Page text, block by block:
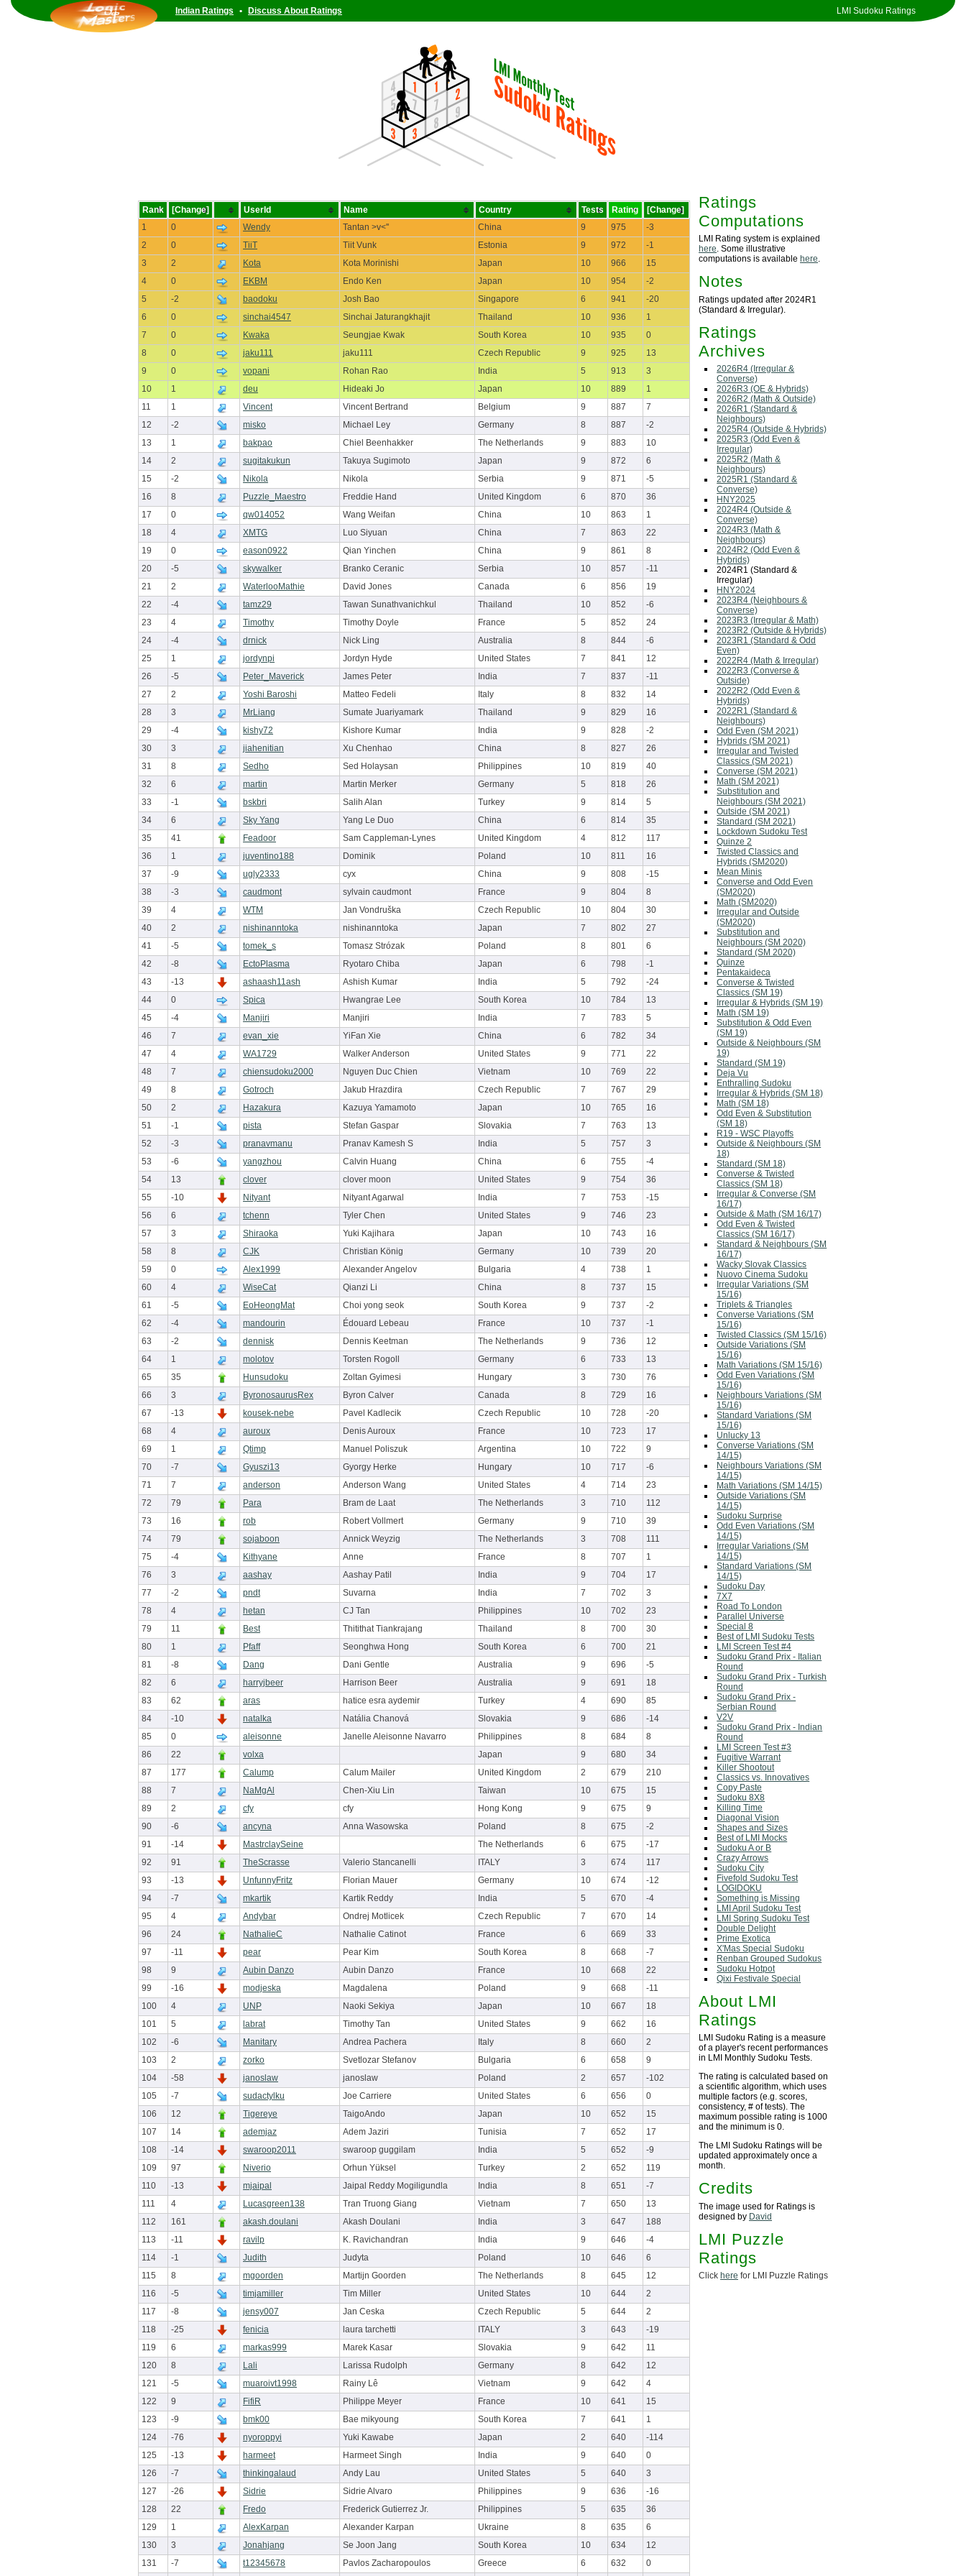
LMI Sudoku Ratings
Indian Ratings • Discuss About Ratings
Ratings
Computations
LMI Rating system is explained
here. Some illustrative
computations is available here.
Notes
Ratings updated after 2024R1
(Standard & Irregular).
Ratings
Archives
2026R4 (Irregular &
Converse)
2026R3 (OE & Hybrids)
2026R2 (Math & Outside)
2026R1 (Standard &
Neighbours)
2025R4 (Outside & Hybrids)
2025R3 (Odd Even &
Irregular)
2025R2 (Math &
Neighbours)
2025R1 (Standard &
Converse)
HNY2025
2024R4 (Outside &
Converse)
2024R3 (Math &
Neighbours)
2024R2 (Odd Even &
Hybrids)
2024R1 (Standard &
Irregular)
HNY2024
2023R4 (Neighbours &
Converse)
2023R3 (Irregular & Math)
2023R2 (Outside & Hybrids)
2023R1 (Standard & Odd
Even)
2022R4 (Math & Irregular)
2022R3 (Converse &
Outside)
2022R2 (Odd Even &
Hybrids)
2022R1 (Standard &
Neighbours)
Odd Even (SM 2021)
Hybrids (SM 2021)
Irregular and Twisted
Classics (SM 2021)
Converse (SM 2021)
Math (SM 2021)
Substitution and
Neighbours (SM 2021)
Outside (SM 2021)
Standard (SM 2021)
Lockdown Sudoku Test
Quinze 2
Twisted Classics and
Hybrids (SM2020)
Mean Minis
Converse and Odd Even
(SM2020)
Math (SM2020)
Irregular and Outside
(SM2020)
Substitution and
Neighbours (SM 2020)
Standard (SM 2020)
Quinze
Pentakaideca
Converse & Twisted
Classics (SM 19)
Irregular & Hybrids (SM 19)
Math (SM 19)
Substitution & Odd Even
(SM 19)
Outside & Neighbours (SM
19)
Standard (SM 19)
Deja Vu
Enthralling Sudoku
Irregular & Hybrids (SM 18)
Math (SM 18)
Odd Even & Substitution
(SM 18)
R19 - WSC Playoffs
Outside & Neighbours (SM
18)
Standard (SM 18)
Converse & Twisted
Classics (SM 18)
Irregular & Converse (SM
16/17)
Outside & Math (SM 16/17)
Odd Even & Twisted
Classics (SM 16/17)
Standard & Neighbours (SM
16/17)
Wacky Slovak Classics
Nuovo Cinema Sudoku
Irregular Variations (SM
15/16)
Triplets & Triangles
Converse Variations (SM
15/16)
Twisted Classics (SM 15/16)
Outside Variations (SM
15/16)
Math Variations (SM 15/16)
Odd Even Variations (SM
15/16)
Neighbours Variations (SM
15/16)
Standard Variations (SM
15/16)
Unlucky 13
Converse Variations (SM
14/15)
Neighbours Variations (SM
14/15)
Math Variations (SM 14/15)
Outside Variations (SM
14/15)
Sudoku Surprise
Odd Even Variations (SM
14/15)
Irregular Variations (SM
14/15)
Standard Variations (SM
14/15)
Sudoku Day
7X7
Road To London
Parallel Universe
Special 8
Best of LMI Sudoku Tests
LMI Screen Test #4
Sudoku Grand Prix - Italian
Round
Sudoku Grand Prix - Turkish
Round
Sudoku Grand Prix -
Serbian Round
V2V
Sudoku Grand Prix - Indian
Round
LMI Screen Test #3
Fugitive Warrant
Killer Shootout
Classics vs. Innovatives
Copy Paste
Sudoku 8X8
Killing Time
Diagonal Vision
Shapes and Sizes
Best of LMI Mocks
Sudoku A or B
Crazy Arrows
Sudoku City
Fivefold Sudoku Test
LOGIDOKU
Something is Missing
LMI April Sudoku Test
LMI Spring Sudoku Test
Double Delight
Prime Exotica
X'Mas Special Sudoku
Renban Grouped Sudokus
Sudoku Hotpot
Qixi Festivale Special
About LMI
Ratings
LMI Sudoku Rating is a measure
of a player's recent performances
in LMI Monthly Sudoku Tests.
The rating is calculated based on
a scientific algorithm, which uses
multiple factors (e.g. scores,
consistency, # of tests). The
maximum possible rating is 1000
and the minimum is 0.
The LMI Sudoku Ratings will be
updated approximately once a
month.
Credits
The image used for Ratings is
designed by David
LMI Puzzle
Ratings
Click here for LMI Puzzle Ratings
Rank [Change] UserId Name Country Tests Rating
[Change]
1
0 Wendy Tantan >v<'' China 9 975
-3
2
0 TiiT Tiit Vunk Estonia 9 972
-1
3
2 Kota Kota Morinishi Japan 10 966
15
4
0 EKBM Endo Ken Japan 10 954
-2
5
-2 baodoku Josh Bao Singapore 6 941
-20
6
0 sinchai4547 Sinchai Jaturangkhajit Thailand 10 936
1
7
0 Kwaka Seungjae Kwak South Korea 10 935
0
8
0 jaku111 jaku111 Czech Republic 9 925
13
9
0 vopani Rohan Rao India 5 913
3
10
1 deu Hideaki Jo Japan 10 889
1
11
1 Vincent Vincent Bertrand Belgium 9 887
7
12
-2 misko Michael Ley Germany 8 887
-2
13
1 bakpao Chiel Beenhakker The Netherlands 9 883
10
14
2 sugitakukun Takuya Sugimoto Japan 9 872
6
15
-2 Nikola Nikola Serbia 9 871
-5
16
8 Puzzle_Maestro Freddie Hand United Kingdom 6 870
36
17
0 qw014052 Wang Weifan China 10 863
1
18
4 XMTG Luo Siyuan China 7 863
22
19
0 eason0922 Qian Yinchen China 9 861
8
20
-5 skywalker Branko Ceranic Serbia 10 857
-11
21
2 WaterlooMathie David Jones Canada 6 856
19
22
-4 tamz29 Tawan Sunathvanichkul Thailand 10 852
-6
23
4 Timothy Timothy Doyle France 5 852
24
24
-4 drnick Nick Ling Australia 8 844
-6
25
1 jordynpi Jordyn Hyde United States 7 841
12
26
-5 Peter_Maverick James Peter India 7 837
-11
27
2 Yoshi Baroshi Matteo Fedeli Italy 8 832
14
28
3 MrLiang Sumate Juariyamark Thailand 9 829
16
29
-4 kishy72 Kishore Kumar India 9 828
-2
30
3 jiahenitian Xu Chenhao China 8 827
26
31
8 Sedho Sed Holaysan Philippines 10 819
40
32
6 martin Martin Merker Germany 5 818
26
33
-1 bskbri Salih Alan Turkey 9 814
5
34
6 Sky Yang Yang Le Duo China 6 814
35
35
41 Feadoor Sam Cappleman-Lynes United Kingdom 4 812
117
36
1 juventino188 Dominik Poland 10 811
16
37
-9 ugly2333 cyx China 9 808
-15
38
-3 caudmont sylvain caudmont France 9 804
8
39
4 WTM Jan Vondruška Czech Republic 10 804
30
40
2 nishinanntoka nishinanntoka Japan 7 802
27
41
-5 tomek_s Tomasz Strózak Poland 8 801
6
42
-8 EctoPlasma Ryotaro Chiba Japan 6 798
-1
43
-13 ashaash11ash Ashish Kumar India 5 792
-24
44
0 Spica Hwangrae Lee South Korea 10 784
13
45
-4 Manjiri Manjiri India 7 783
5
46
7 evan_xie YiFan Xie China 6 782
34
47
4 WA1729 Walker Anderson United States 9 771
22
48
7 chiensudoku2000 Nguyen Duc Chien Vietnam 10 769
22
49
8 Gotroch Jakub Hrazdira Czech Republic 7 767
29
50
2 Hazakura Kazuya Yamamoto Japan 10 765
16
51
-1 pista Stefan Gaspar Slovakia 7 763
13
52
-3 pranavmanu Pranav Kamesh S India 5 757
3
53
-6 yangzhou Calvin Huang China 6 755
-4
54
13 clover clover moon United States 9 754
36
55
-10 Nityant Nityant Agarwal India 7 753
-15
56
6 tchenn Tyler Chen United States 9 746
23
57
3 Shiraoka Yuki Kajihara Japan 10 743
16
58
8 CJK Christian König Germany 10 739
20
59
0 Alex1999 Alexander Angelov Bulgaria 4 738
1
60
4 WiseCat Qianzi Li China 8 737
15
61
-5 EoHeongMat Choi yong seok South Korea 9 737
-2
62
-4 mandourin Édouard Lebeau France 10 737
-1
63
-2 dennisk Dennis Keetman The Netherlands 9 736
12
64
1 molotov Torsten Rogoll Germany 6 733
13
65
35 Hunsudoku Zoltan Gyimesi Hungary 3 730
76
66
3 ByronosaurusRex Byron Calver Canada 8 729
16
67
-13 kousek-nebe Pavel Kadlecik Czech Republic 10 728
-20
68
4 auroux Denis Auroux France 10 723
17
69
1 Qtimp Manuel Poliszuk Argentina 10 722
9
70
-7 Gyuszi13 Gyorgy Herke Hungary 10 717
-6
71
7 anderson Anderson Wang United States 4 714
23
72
79 Para Bram de Laat The Netherlands 3 710
112
73
16 rob Robert Vollmert Germany 9 710
39
74
79 sojaboon Annick Weyzig The Netherlands 3 708
111
75
-4 Kithyane Anne France 8 707
1
76
3 aashay Aashay Patil India 9 704
17
77
-2 pndt Suvarna India 7 702
3
78
4 hetan CJ Tan Philippines 10 702
23
79
11 Best Thitithat Tiankrajang Thailand 8 700
30
80
1 Pfaff Seonghwa Hong South Korea 6 700
21
81
-8 Dang Dani Gentle Australia 9 696
-5
82
6 harryjbeer Harrison Beer Australia 9 691
18
83
62 aras hatice esra aydemir Turkey 4 690
85
84
-10 natalka Natália Chanová Slovakia 9 686
-14
85
0 aleisonne Janelle Aleisonne Navarro Philippines 8 684
8
86
22 volxa Japan 9 680
34
87
177 Calump Calum Mailer United Kingdom 2 679
210
88
7 NaMgAl Chen-Xiu Lin Taiwan 10 675
15
89
2 cfy cfy Hong Kong 9 675
9
90
-6 ancyna Anna Wasowska Poland 8 675
-2
91
-14 MastrclaySeine The Netherlands 6 675
-17
92
91 TheScrasse Valerio Stancanelli ITALY 3 674
117
93
-13 UnfunnyFritz Florian Mauer Germany 10 674
-12
94
-7 mkartik Kartik Reddy India 5 670
-4
95
4 Andybar Ondrej Motlicek Czech Republic 7 670
14
96
24 NathalieC Nathalie Catinot France 6 669
33
97
-11 pear Pear Kim South Korea 8 668
-7
98
9 Aubin Danzo Aubin Danzo France 10 668
22
99
-16 modjeska Magdalena Poland 9 668
-11
100
4 UNP Naoki Sekiya Japan 10 667
18
101
5 labrat Timothy Tan United States 9 662
16
102
-6 Manitary Andrea Pachera Italy 8 660
2
103
2 zorko Svetlozar Stefanov Bulgaria 6 658
9
104
-58 janoslaw janoslaw Poland 2 657
-102
105
-7 sudactylku Joe Carriere United States 6 656
0
106
12 Tigereye TaigoAndo Japan 10 652
15
107
14 ademjaz Adem Jaziri Tunisia 7 652
17
108
-14 swaroop2011 swaroop guggilam India 5 652
-9
109
97 Niverio Orhun Yüksel Turkey 2 652
119
110
-13 mjaipal Jaipal Reddy Mogiligundla India 8 651
-7
111
4 Lucasgreen138 Tran Truong Giang Vietnam 7 650
13
112
161 akash.doulani Akash Doulani India 3 647
188
113
-11 ravilp K. Ravichandran India 9 646
-4
114
-1 Judith Judyta Poland 10 646
6
115
8 mgoorden Martijn Goorden The Netherlands 8 645
12
116
-5 timjamiller Tim Miller United States 10 644
2
117
-8 jensy007 Jan Ceska Czech Republic 5 644
2
118
-25 fenicia laura tarchetti ITALY 3 643
-19
119
6 markas999 Marek Kasar Slovakia 9 642
11
120
8 Lali Larissa Rudolph Germany 8 642
12
121
-5 muaroivt1998 Rainy Lê Vietnam 9 642
4
122
9 FifiR Philippe Meyer France 10 641
15
123
-9 bmk00 Bae mikyoung South Korea 7 641
1
124
-76 nyoroppyi Yuki Kawabe Japan 2 640
-114
125
-13 harmeet Harmeet Singh India 9 640
0
126
-7 thinkingalaud Andy Lau United States 5 640
3
127
-26 Sidrie Sidrie Alvaro Philippines 9 636
-16
128
22 Fredo Frederick Gutierrez Jr. Philippines 5 635
36
129
1 AlexKarpan Alexander Karpan Ukraine 8 635
6
130
3 Jonahjang Se Joon Jang South Korea 10 634
12
131
-7 t12345678 Pavlos Zacharopoulos Greece 6 632 0